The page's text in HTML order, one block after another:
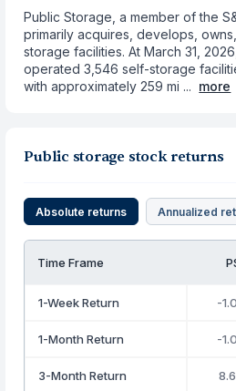
Public Storage, a member of the
primarily acquires, develops,
storage facilities. At March 31,
operated 3,546 self-storage
with approximately 259 mi ... more
Public storage stock returns
Absolute returns Annualized
Time Frame
1-Week Return -
1-Month Return -
3-Month Return